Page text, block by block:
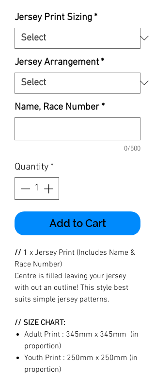
Jersey Print Sizing *
Jersey Arrangement *
Name, Race Number *
0/500
Quantity *
Add to Cart
// 1 x Jersey Print (Includes Name &
Race Number)
Centre is filled leaving your jersey
with out an outline! This style best
suits simple jersey patterns.
// SIZE CHART:
Adult Print : 345mm x 345mm (in
proportion)
Youth Print : 250mm x 250mm (in
proportion)